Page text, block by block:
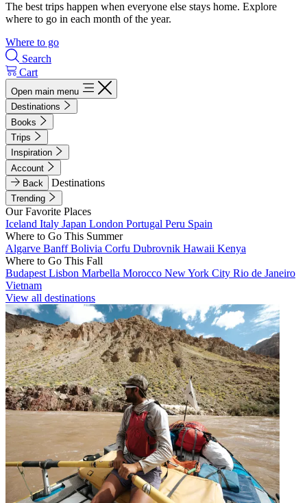
The best trips happen when everyone else stays home. Explore
where to go in each month of the year.
Where to go
Search
Cart
Open main menu
Destinations
Books
Trips
Inspiration
Account
Back
Destinations
Trending
Our Favorite Places
Iceland Italy Japan London Portugal Peru Spain
Where to Go This Summer
Algarve BanffBolivia Corfu Dubrovnik Hawaii Kenya
Where to Go This Fall
Budapest Lisbon Marbella Morocco New York City Rio de Janeiro
Vietnam
View all destinations